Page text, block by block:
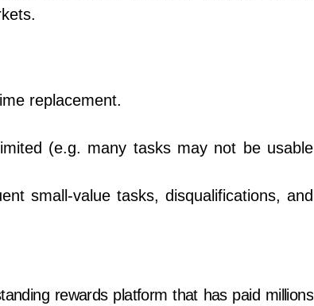
replacement.
(e.g. many tasks may not be usable
small-value tasks, disqualifications, and
rewards platform that has paid millions